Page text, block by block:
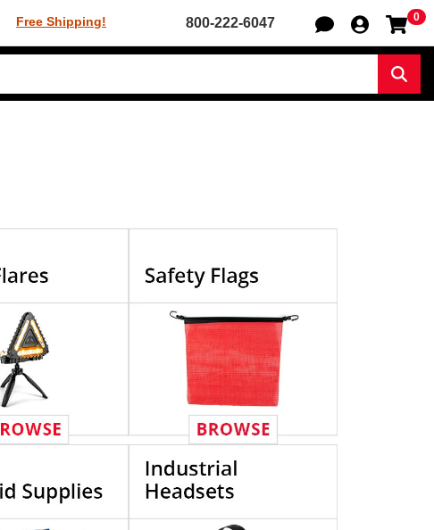
Free Shipping! 800-222-6047 0